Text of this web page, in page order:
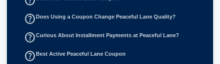
help_outline Does Using a Coupon Change Peaceful Lane Quality?
help_outlineCurious About Installment Payments at Peaceful Lane?
help_outline Best Active Peaceful Lane Coupon